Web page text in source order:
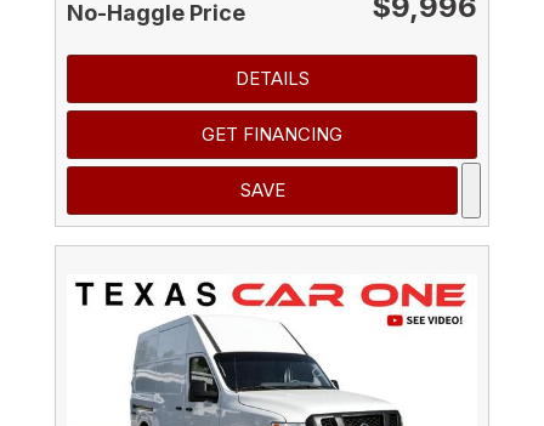
No-Haggle Price
DETAILS
GET FINANCING
SAVE